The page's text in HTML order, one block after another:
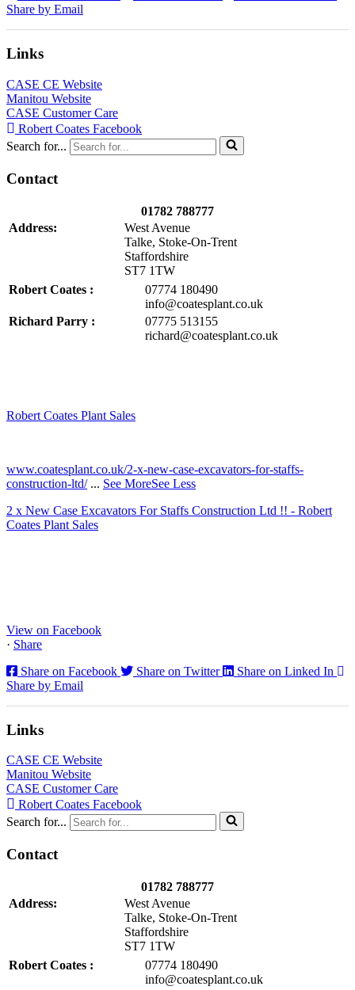
Share by Email
Links
CASE CE Website
Manitou Website
CASE Customer Care
Robert Coates Facebook
Search for...
Contact
01782 788777
Address:
West Avenue
Talke, Stoke-On-Trent
Staffordshire
ST7 1TW
Robert Coates :
07774 180490
info@coatesplant.co.uk
Richard Parry :
07775 513155
richard@coatesplant.co.uk
Robert Coates Plant Sales
www.coatesplant.co.uk/2-x-new-case-excavators-for-staffs-
construction-ltd/ ... See MoreSee Less
2 x New Case Excavators For Staffs Construction Ltd !! - Robert
Coates Plant Sales
View on Facebook
· Share
Share on Facebook
Share on Twitter
Share on Linked In
Share by Email
Links
CASE CE Website
Manitou Website
CASE Customer Care
Robert Coates Facebook
Search for...
Contact
01782 788777
Address:
West Avenue
Talke, Stoke-On-Trent
Staffordshire
ST7 1TW
Robert Coates :
07774 180490
info@coatesplant.co.uk